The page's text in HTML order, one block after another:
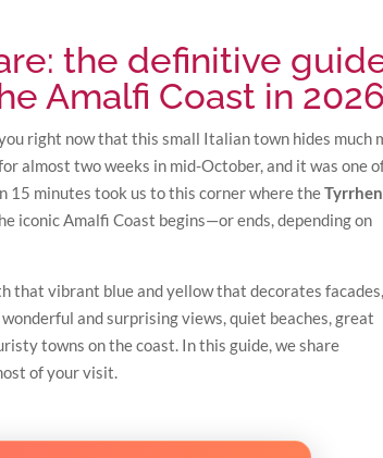
the definitive
Amalfi Coast in 2026
right now that this small Italian town hides much
almost two weeks in mid-October, and it was one
15 minutes took us to this corner where the
iconic Amalfi Coast begins—or ends, depending on
that vibrant blue and yellow that decorates facades,
and surprising views, quiet beaches, great
towns on the coast. In this guide, we share
of your visit.